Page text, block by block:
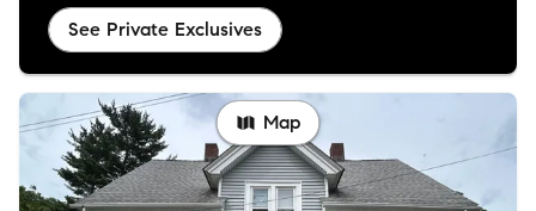
See Private Exclusives
Map